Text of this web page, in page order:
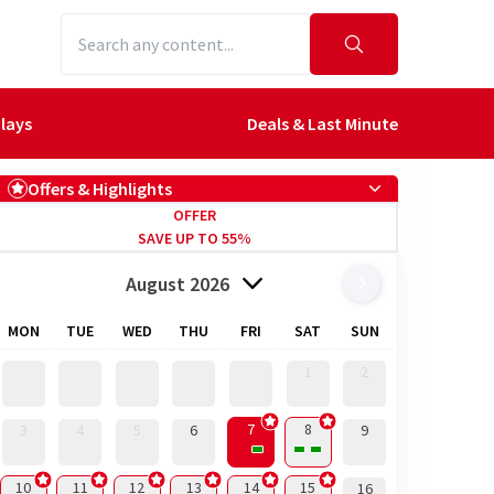
Deals & Last Minute
Offers & Highlights
OFFER
SAVE UP TO 55%
August 2026
MON TUE WED THU FRI SAT SUN
6 7 8 9
10 11 12 13 14 15 16